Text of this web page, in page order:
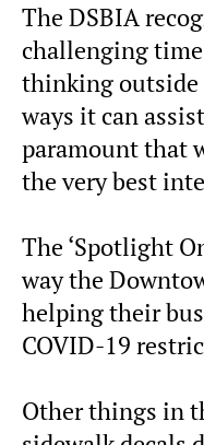
The DSBIA
challenging
thinking outside
ways it can
paramount that
the very best
The ‘Spotlight
way the
helping their
COVID-19
Other things in